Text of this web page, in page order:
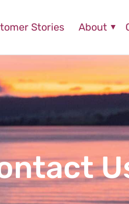
Stories About